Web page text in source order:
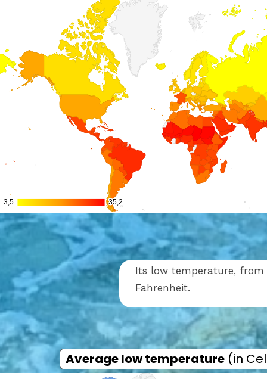
Average low temperature (in
Its low temperature, from
Fahrenheit.